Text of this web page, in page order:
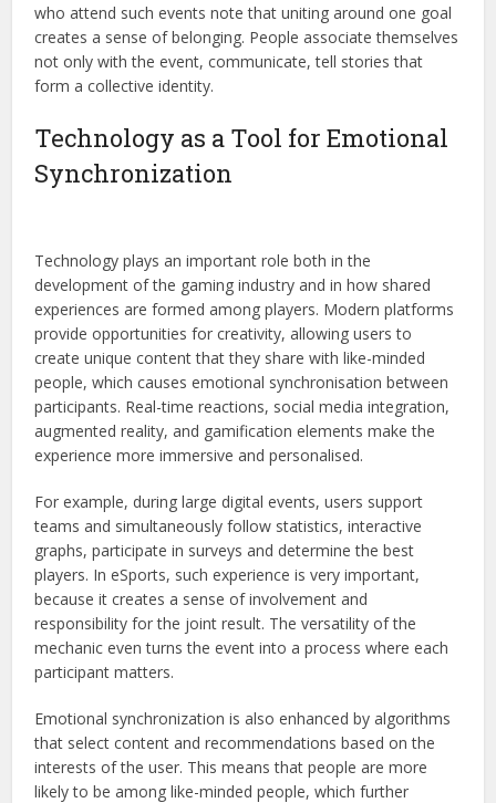
who attend such events note that uniting around one goal
creates a sense of belonging. People associate themselves
not only with the event, communicate, tell stories that
form a collective identity.
Technology as a Tool for Emotional
Synchronization
Technology plays an important role both in the
development of the gaming industry and in how shared
experiences are formed among players. Modern platforms
provide opportunities for creativity, allowing users to
create unique content that they share with like-minded
people, which causes emotional synchronisation between
participants. Real-time reactions, social media integration,
augmented reality, and gamification elements make the
experience more immersive and personalised.
For example, during large digital events, users support
teams and simultaneously follow statistics, interactive
graphs, participate in surveys and determine the best
players. In eSports, such experience is very important,
because it creates a sense of involvement and
responsibility for the joint result. The versatility of the
mechanic even turns the event into a process where each
participant matters.
Emotional synchronization is also enhanced by algorithms
that select content and recommendations based on the
interests of the user. This means that people are more
likely to be among like-minded people, which further